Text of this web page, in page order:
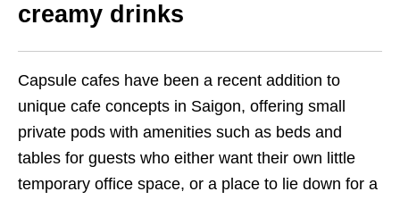
creamy drinks
Capsule cafes have been a recent addition to
unique cafe concepts in Saigon, offering small
private pods with amenities such as beds and
tables for guests who either want their own little
temporary office space, or a place to lie down for a